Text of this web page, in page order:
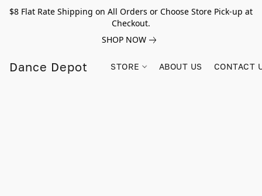
$8 Flat Rate Shipping on All Orders or Choose Store Pick-up at
Checkout.
SHOP NOW
Dance Depot STORE ABOUT US CONTACT